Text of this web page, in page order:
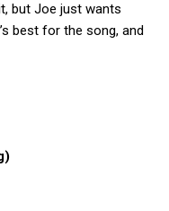
but Joe just wants
best for the song, and